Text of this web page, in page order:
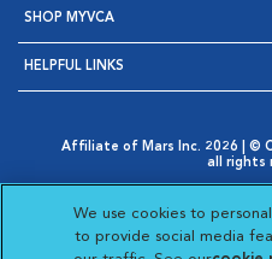
SHOP MYVCA
HELPFUL LINKS
Affiliate of Mars Inc. 2026 | ©
all rights
Opens in New Window
AdChoices
Opens in New Window
|
Cookie
Opens in
Your Privacy
Opens in New
We use cookies to
to provide social media